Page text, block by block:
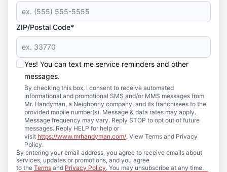
ZIP/Postal Code*
Yes! You can text me service reminders and other
messages.
By checking this box, I consent to receive automated
informational and promotional SMS and/or MMS messages from
Mr. Handyman, a Neighborly company, and its franchisees to the
provided mobile number(s). Message & data rates may apply.
Message frequency may vary. Reply STOP to opt out of future
messages. Reply HELP for help or
visit https://www.mrhandyman.com/. View Terms and Privacy
Policy.
By entering your email address, you agree to receive emails about
services, updates or promotions, and you agree
to the Terms and Privacy Policy. You may unsubscribe at any time.